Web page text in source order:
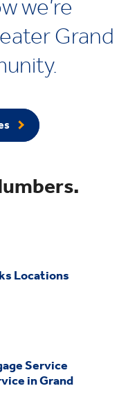
we’re
Grand
Locations
Service
in Grand